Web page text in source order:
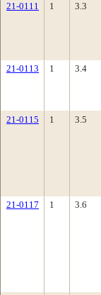
21-0111
1 3.3
21-0113
1 3.4
21-0115
1 3.5
21-0117
1 3.6